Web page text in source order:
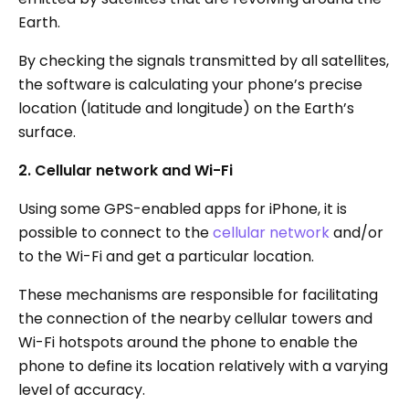
Earth.
By checking the signals transmitted by all satellites,
the software is calculating your phone’s precise
location (latitude and longitude) on the Earth’s
surface.
2. Cellular network and Wi-Fi
Using some GPS-enabled apps for iPhone, it is
possible to connect to thecellular networkand/or
to the Wi-Fi and get a particular location.
These mechanisms are responsible for facilitating
the connection of the nearby cellular towers and
Wi-Fi hotspots around the phone to enable the
phone to define its location relatively with a varying
level of accuracy.